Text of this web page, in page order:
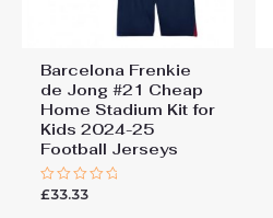
Barcelona Frenkie
de Jong #21 Cheap
Home Stadium Kit for
Kids 2024-25
Football Jerseys
Rated
£33.33